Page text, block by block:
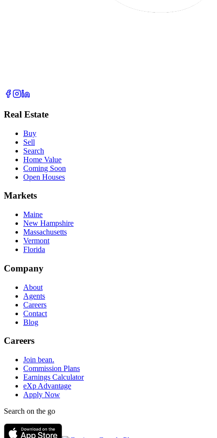
Real Estate
Buy
Sell
Search
Home Value
Coming Soon
Open Houses
Markets
Maine
New Hampshire
Massachusetts
Vermont
Florida
Company
About
Agents
Careers
Contact
Blog
Careers
Join bean.
Commission Plans
Earnings Calculator
eXp Advantage
Apply Now
Search on the go